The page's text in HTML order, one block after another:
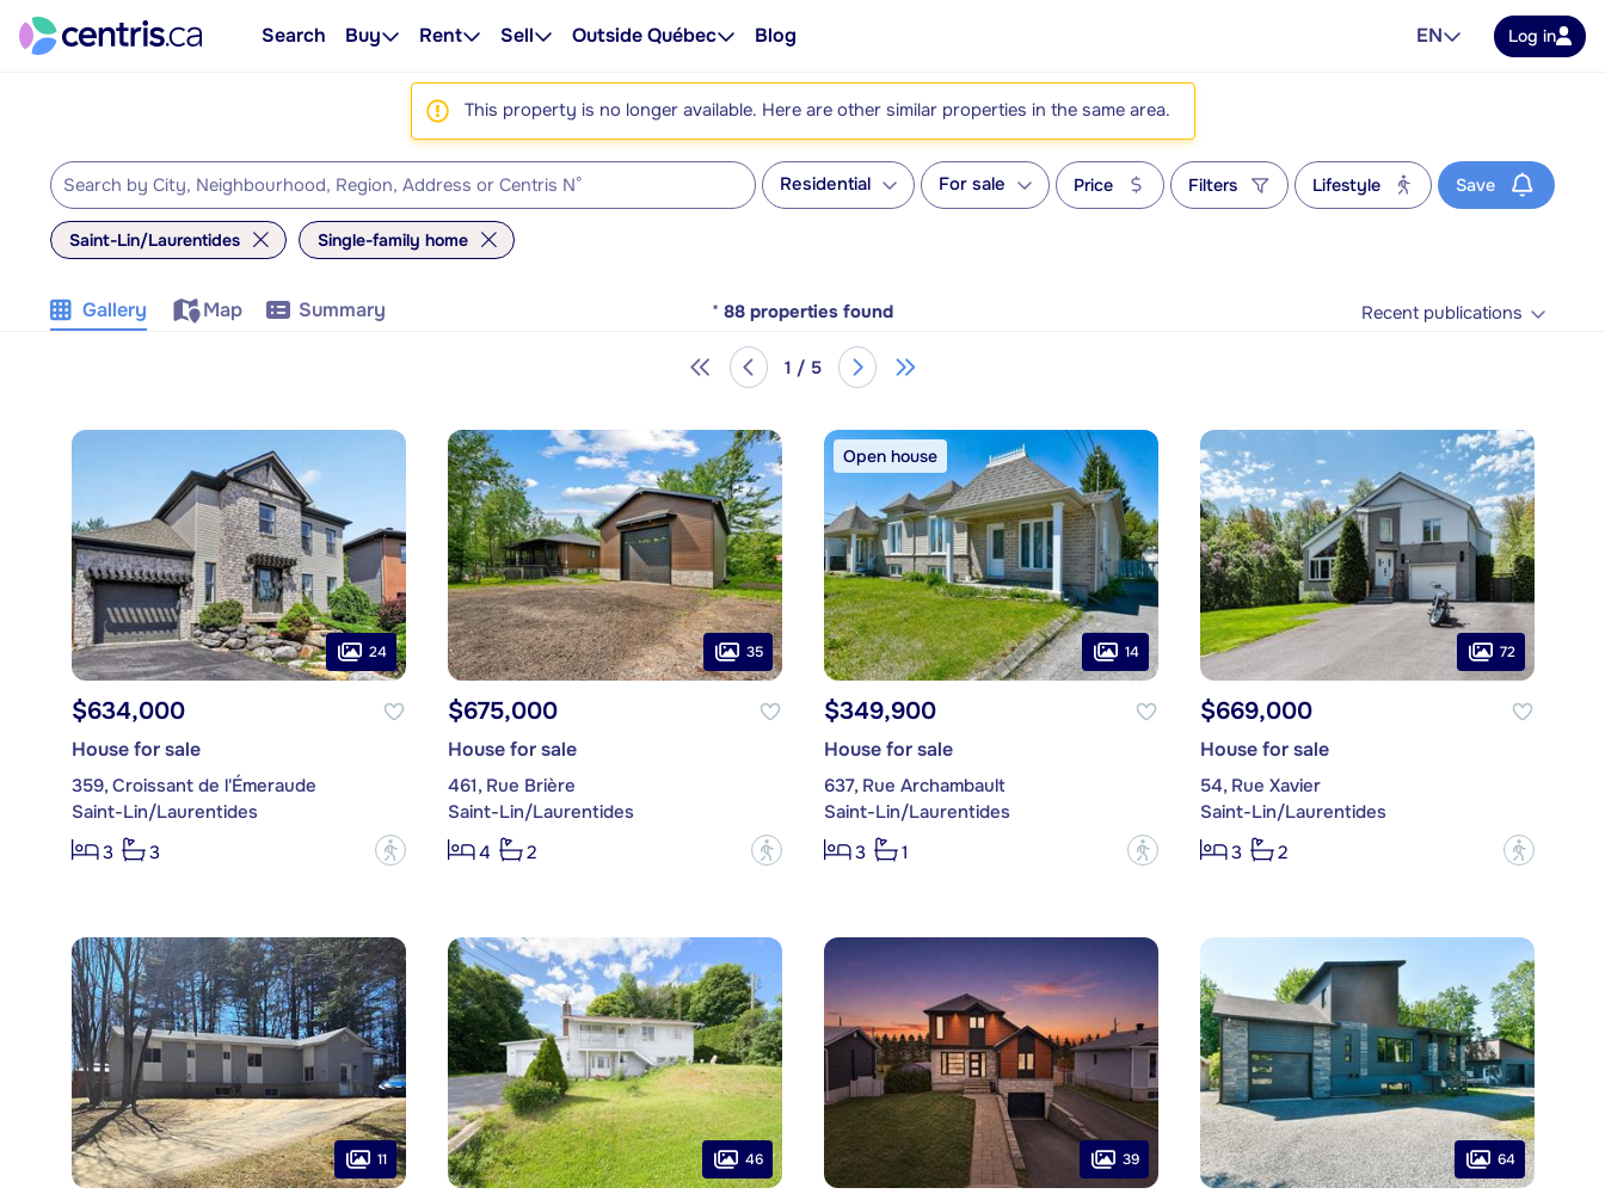
Search Buy Rent Sell Outside Québec Blog EN Log in
This property is no longer available. Here are other similar properties in the same area.
Residential For sale Price Filters Lifestyle Save
Saint-Lin/Laurentides Single-family home
Gallery Map Summary * 88 properties found Recent publications
1 / 5
24
$634,000
House for sale
359, Croissant de l'Émeraude
Saint-Lin/Laurentides
3
3 ?
35
$675,000
House for sale
461, Rue Brière
Saint-Lin/Laurentides
4
2 ?
Open house
14
$349,900
House for sale
637, Rue Archambault
Saint-Lin/Laurentides
3
1 ?
72
$669,000
House for sale
54, Rue Xavier
Saint-Lin/Laurentides
3
2 ?
11 46 39 64